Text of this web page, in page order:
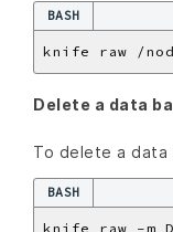
BASH
Delete a data
To delete a data
BASH